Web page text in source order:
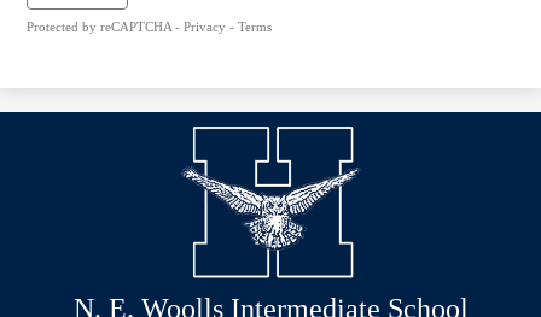
Protected by reCAPTCHA -Privacy -Terms
N. E. Woolls Intermediate School